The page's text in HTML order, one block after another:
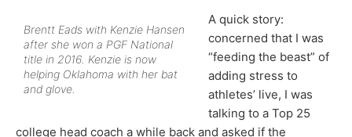
Brentt Eads with Kenzie Hansen
after she won a PGF National
title in 2016. Kenzie is now
helping Oklahoma with her bat
and glove.
A quick story:
concerned that I was
“feeding the beast” of
adding stress to
athletes’ live, I was
talking to a Top 25
college head coach a while back and asked if the